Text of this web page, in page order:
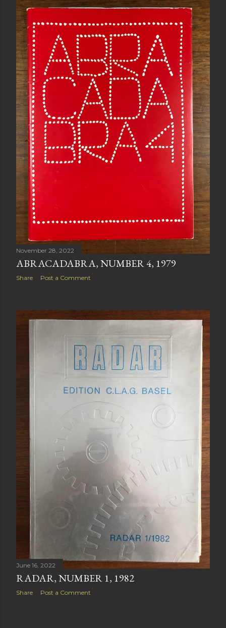
November 28, 2022
ABRACADABRA, NUMBER 4, 1979
Share Post a Comment
June 16, 2022
RADAR, NUMBER 1, 1982
Share Post a Comment